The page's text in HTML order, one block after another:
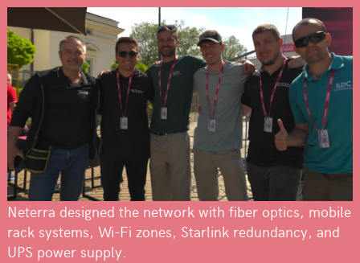
Neterra designed the network with fiber optics, mobile
rack systems, Wi-Fi zones, Starlink redundancy, and
UPS power supply.